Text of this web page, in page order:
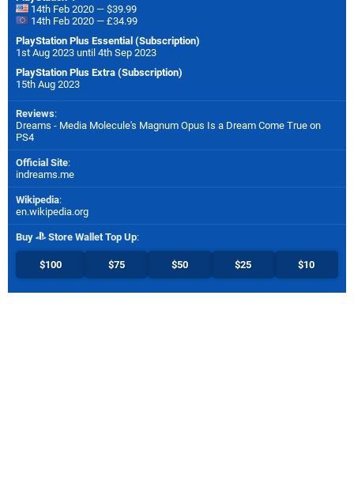
14th Feb 2020 — $39.99
14th Feb 2020 — £34.99
PlayStation Plus Essential (Subscription)
1st Aug 2023 until 4th Sep 2023
PlayStation Plus Extra (Subscription)
15th Aug 2023
Reviews:
Dreams - Media Molecule's Magnum Opus Is a Dream Come True on
PS4
Official Site:
indreams.me
Wikipedia:
en.wikipedia.org
Buy Store Wallet Top Up:
$100 $75 $50 $25 $10